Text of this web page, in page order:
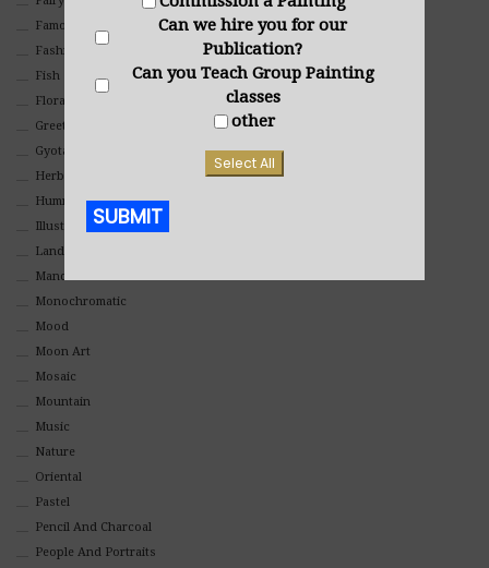
Famous People
Fashion
Fish
Floral
Greeting Cards
Gyotaku (Fish Prints)
Herbs
Hummingbirds
Illustrations
Landscape
Mandala Art
Monochromatic
Mood
Moon Art
Mosaic
Mountain
Music
Nature
Oriental
Pastel
Pencil And Charcoal
People And Portraits
Can we hire you for our
Publication?
Can you Teach Group Painting
classes
other
Select All
SUBMIT